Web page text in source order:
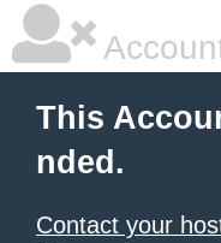
This
nded.
Contact your